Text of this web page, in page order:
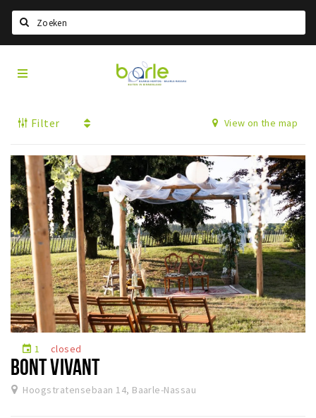
Home
Events
Information
About Baarle
History
Visit Baarle Shop
Enclave voucher
Eat
Drink
Sleap
Recreation
Shopping
Visit
Baarle
Filter View on the map
event 1 closed
BONT VIVANT
Hoogstratensebaan 14, Baarle-Nassau